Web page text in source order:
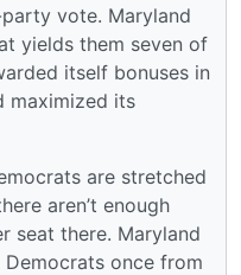
vote. Maryland
yields them seven of
itself bonuses in
maximized its
are stretched
aren’t enough
seat there. Maryland
once from